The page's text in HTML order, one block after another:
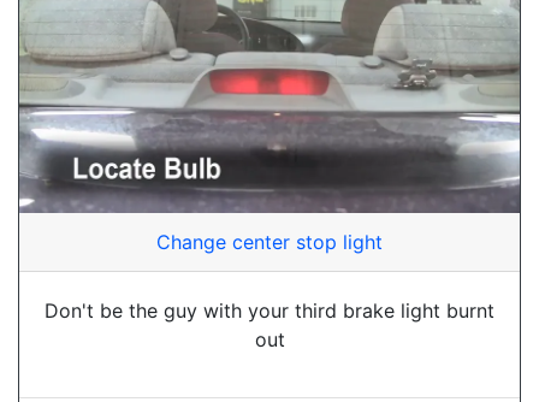
Change center stop light
Don't be the guy with your third brake light burnt
out